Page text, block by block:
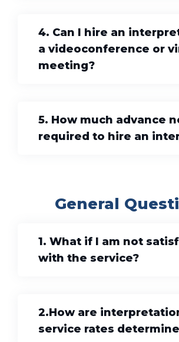
4. Can I hire an
a videoconference or
meeting?
5. How much advance
required to hire an
General
1. What if I am not
with the service?
2.How are
service rates